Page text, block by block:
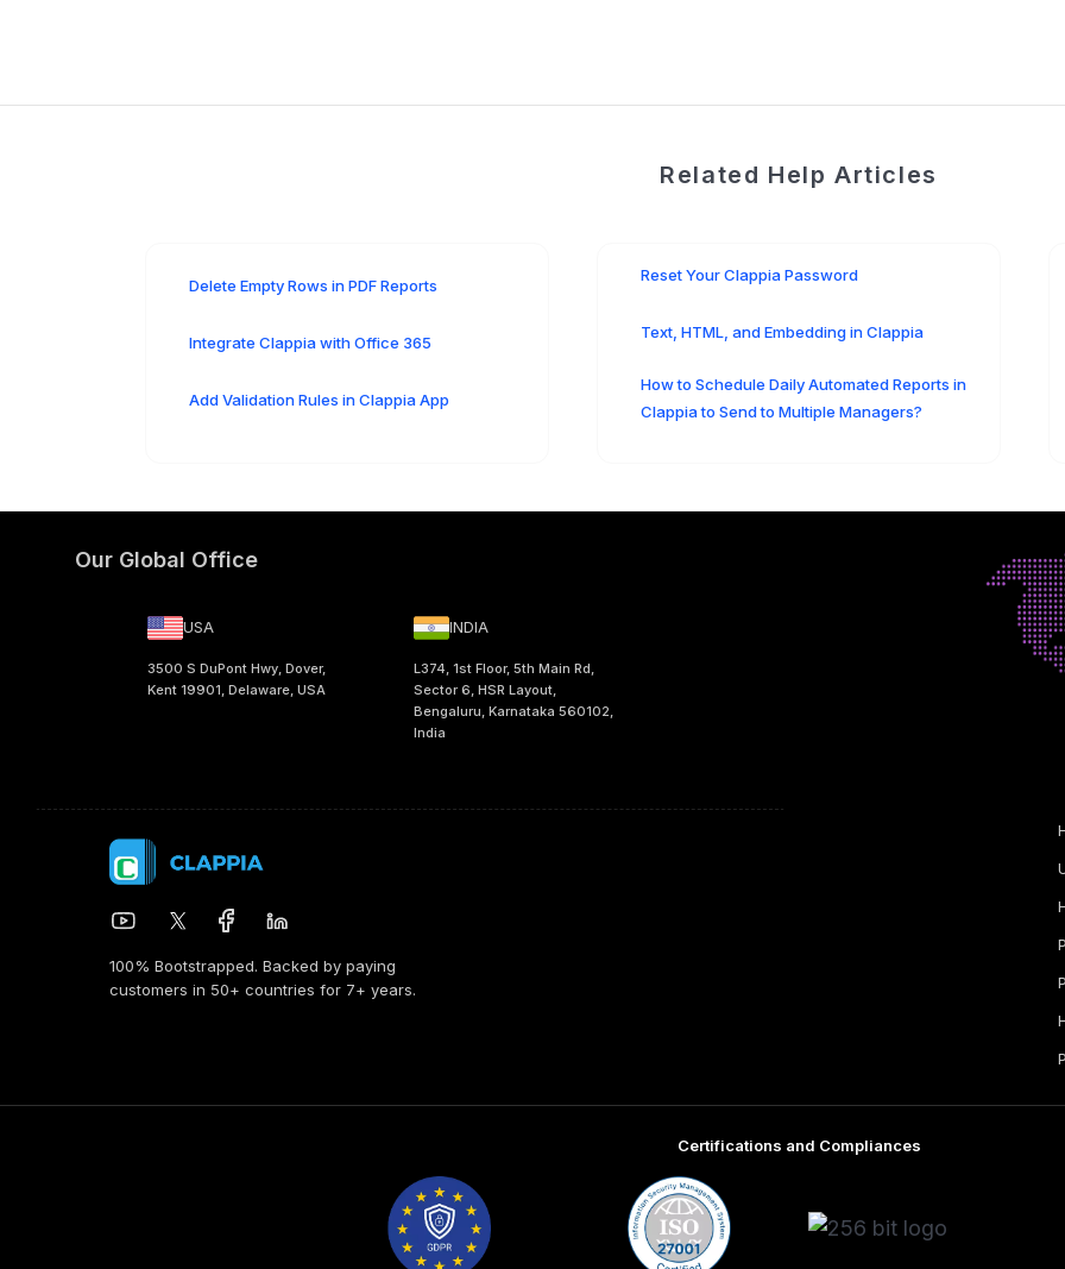
Related Help Articles
Delete Empty Rows in PDF Reports
Integrate Clappia with Office 365
Add Validation Rules in Clappia App
Reset Your Clappia Password
Text, HTML, and Embedding in Clappia
How to Schedule Daily Automated Reports in
Clappia to Send to Multiple Managers?
Our Global Office
USA
3500 S DuPont Hwy, Dover,
Kent 19901, Delaware, USA
INDIA
L374, 1st Floor, 5th Main Rd,
Sector 6, HSR Layout,
Bengaluru, Karnataka 560102,
India
100% Bootstrapped. Backed by paying
customers in 50+ countries for 7+ years.
Certifications and Compliances